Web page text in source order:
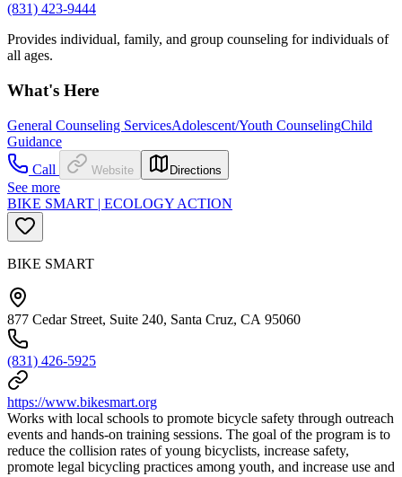
(831) 423-9444
Provides individual, family, and group counseling for individuals of
all ages.
What's Here
General Counseling ServicesAdolescent/Youth CounselingChild
Guidance
Call
Website Directions
See more
BIKE SMART | ECOLOGY ACTION
BIKE SMART
877 Cedar Street, Suite 240, Santa Cruz, CA 95060
(831) 426-5925
https://www.bikesmart.org
Works with local schools to promote bicycle safety through outreach
events and hands-on training sessions. The goal of the program is to
reduce the collision rates of young bicyclists, increase safety,
promote legal bicycling practices among youth, and increase use and